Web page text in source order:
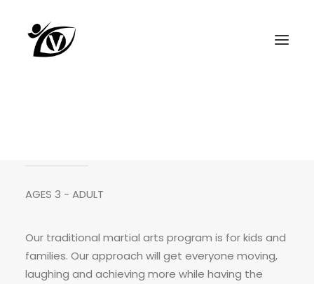
AGES 3 - ADULT
Our traditional martial arts program is for kids and
families. Our approach will get everyone moving,
laughing and achieving more while having the